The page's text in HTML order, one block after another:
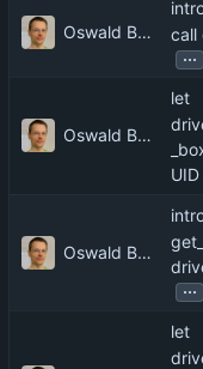
Oswald Buddenhagen
call
...
Oswald Buddenhagen
let
Oswald Buddenhagen
...
let